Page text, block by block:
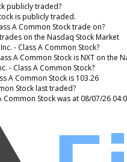
publicly traded?
is publicly traded.
A Common Stock trade on?
on the Nasdaq Stock Market
- Class A Common Stock?
A Common Stock is NXT on the
- Class A Common Stock?
A Common Stock is 103.26
Stock last traded?
Stock was at 08/07/26